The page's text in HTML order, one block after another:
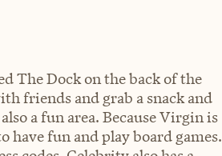
The Dock on the back of the
friends and grab a snack and
a fun area. Because Virgin is
have fun and play board games.